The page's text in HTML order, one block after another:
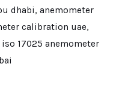
dhabi,anemometer
calibration uae,
iso 17025 anemometer